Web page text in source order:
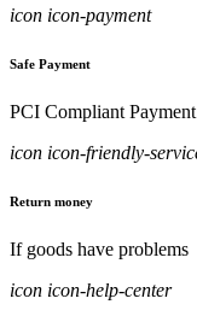
icon icon-payment
Safe Payment
PCI Compliant
icon icon-friendly-
Return money
If goods have problems
icon icon-help-center